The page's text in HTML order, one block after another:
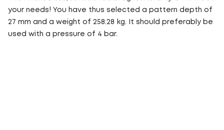
your needs! You have thus selected a pattern depth of
27 mm and a weight of 258.28 kg. It should preferably be
used with a pressure of 4 bar.